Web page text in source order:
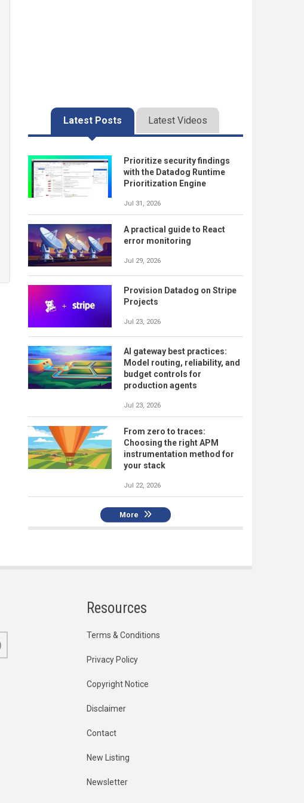
Latest Posts Latest Videos
Prioritize security findings
with the Datadog Runtime
Prioritization Engine
Jul 31, 2026
A practical guide to React
error monitoring
Jul 29, 2026
Provision Datadog on Stripe
Projects
Jul 23, 2026
AI gateway best practices:
Model routing, reliability, and
budget controls for
production agents
Jul 23, 2026
From zero to traces:
Choosing the right APM
instrumentation method for
your stack
Jul 22, 2026
More
Resources
Terms & Conditions
Privacy Policy
Copyright Notice
Disclaimer
Contact
New Listing
Newsletter